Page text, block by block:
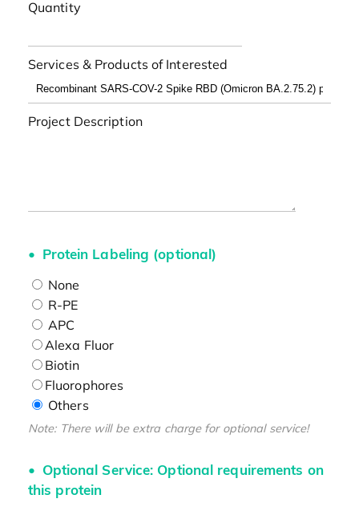
Quantity
Services & Products of Interested
Project Description
Protein Labeling (optional)
None
R-PE
APC
Alexa Fluor
Biotin
Fluorophores
Others
Note: There will be extra charge for optional service!
Optional Service: Optional requirements on
this protein